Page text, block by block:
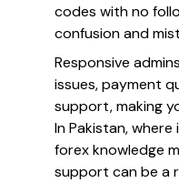
codes with no
confusion and
Responsive
issues, payment
support, making
In Pakistan,
forex knowledge
support can be a